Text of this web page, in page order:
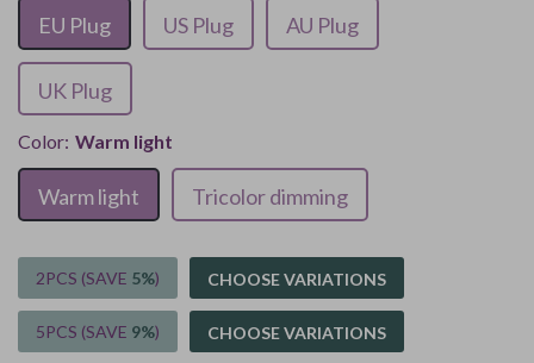
EU Plug US Plug AU Plug
UK Plug
Color: Warm light
Warm light Tricolor dimming
2PCS (SAVE 5%) CHOOSE VARIATIONS
5PCS (SAVE 9%) CHOOSE VARIATIONS